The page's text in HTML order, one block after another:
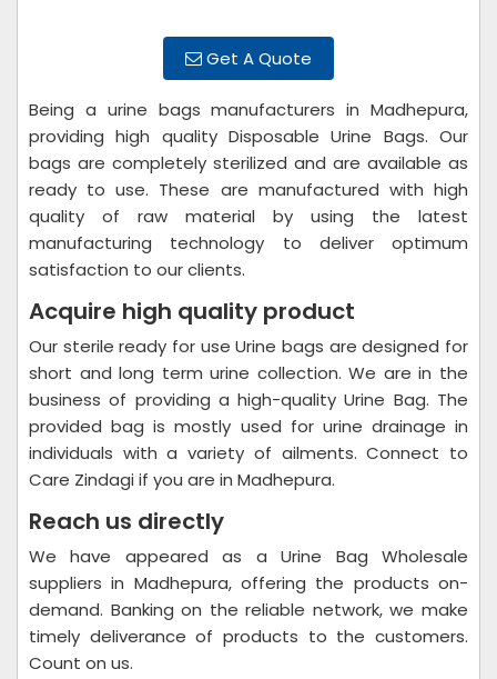
Get A Quote
Being a urine bags manufacturers in Madhepura,
providing high quality Disposable Urine Bags. Our
bags are completely sterilized and are available as
ready to use. These are manufactured with high
quality of raw material by using the latest
manufacturing technology to deliver optimum
satisfaction to our clients.
Acquire high quality product
Our sterile ready for use Urine bags are designed for
short and long term urine collection. We are in the
business of providing a high-quality Urine Bag. The
provided bag is mostly used for urine drainage in
individuals with a variety of ailments. Connect to
Care Zindagi if you are in Madhepura.
Reach us directly
We have appeared as a Urine Bag Wholesale
suppliers in Madhepura, offering the products on-
demand. Banking on the reliable network, we make
timely deliverance of products to the customers.
Count on us.